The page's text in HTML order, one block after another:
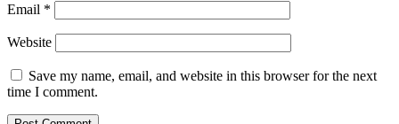
Email *
Website
Save my name, email, and website in this browser for the next
time I comment.